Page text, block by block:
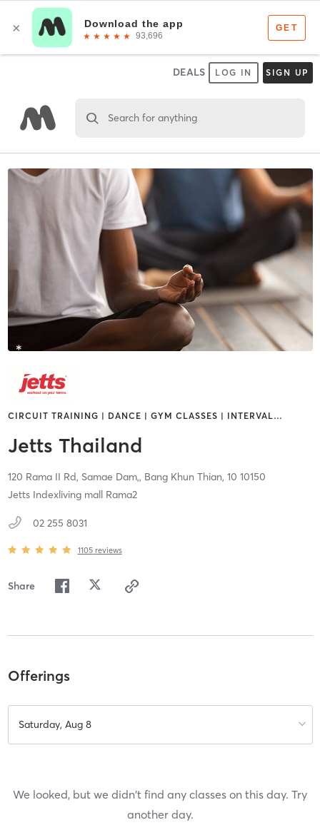
DEALS LOG IN SIGN UP
Search for anything
CIRCUIT TRAINING | DANCE | GYM CLASSES | INTERVAL…
Jetts Thailand
120 Rama II Rd, Samae Dam,, Bang Khun Thian, 10 10150
Jetts Indexliving mall Rama2
02 255 8031
1105 reviews
Share
Offerings
Saturday, Aug 8
We looked, but we didn't find any classes on this day. Try
another day.